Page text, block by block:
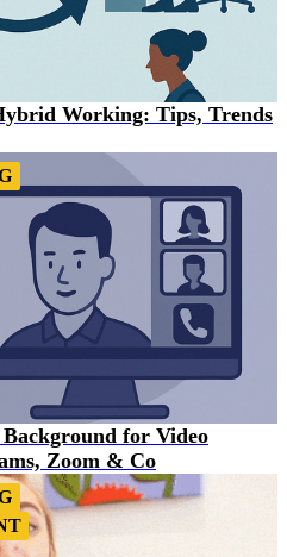
Working: Tips, Trends
Background for Video
Zoom & Co